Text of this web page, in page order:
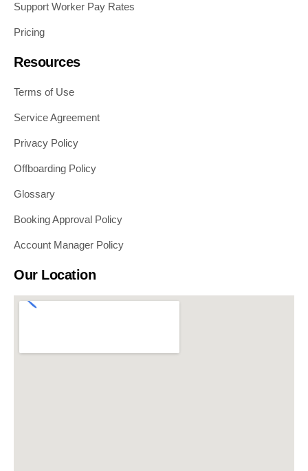
Support Worker Pay Rates
Pricing
Resources
Terms of Use
Service Agreement
Privacy Policy
Offboarding Policy
Glossary
Booking Approval Policy
Account Manager Policy
Our Location